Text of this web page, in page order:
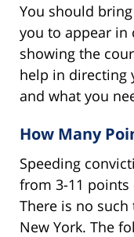
You should
you to appear in
showing the
help in directing
and what you
How Many
Speeding
from 3-11 points
There is no
New York. The